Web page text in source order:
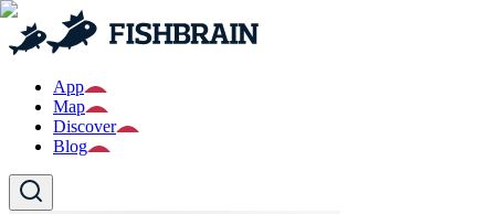
App
Map
Discover
Blog